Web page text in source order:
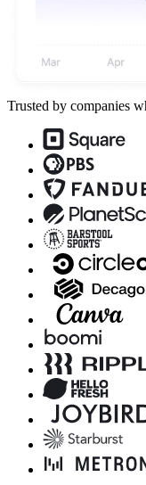
Trusted by companies